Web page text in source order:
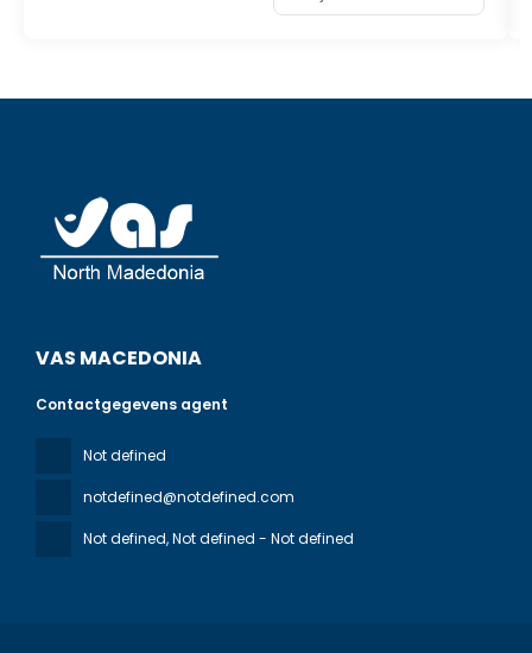
VAS MACEDONIA
Contactgegevens agent
Not defined
notdefined@notdefined.com
Not defined, Not defined - Not defined